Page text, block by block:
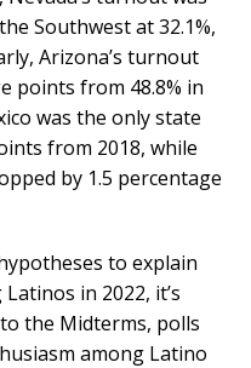
Southwest at 32.1%,
Arizona’s turnout
points from 48.8% in
was the only state
from 2018, while
by 1.5 percentage
to explain
in 2022, it’s
the Midterms, polls
among Latino